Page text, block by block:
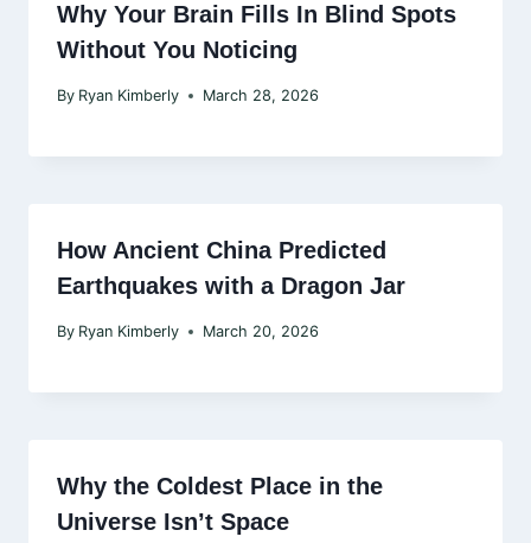
Why Your Brain Fills In Blind Spots
Without You Noticing
By Ryan Kimberly March 28, 2026
How Ancient China Predicted
Earthquakes with a Dragon Jar
By Ryan Kimberly March 20, 2026
Why the Coldest Place in the
Universe Isn’t Space